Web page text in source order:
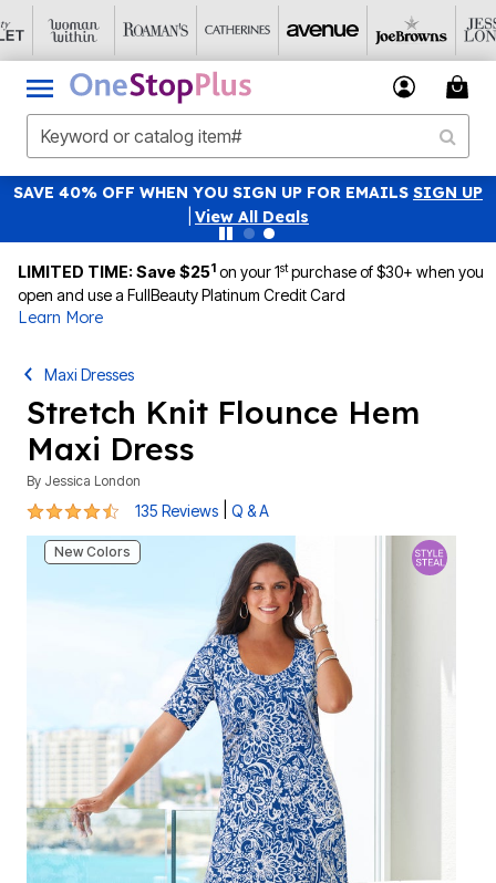
SAVE 40% OFF WHEN YOU SIGN UP FOR EMAILS SIGN UP
View All Deals
LIMITED TIME: Save $251 on your 1stpurchase of $30+ when you
open and use a FullBeauty Platinum Credit Card
Learn More
Maxi Dresses
Stretch Knit Flounce Hem
Maxi Dress
By Jessica London
4.3 out of 5 Customer Rating
135 Reviews Q & A
New Colors